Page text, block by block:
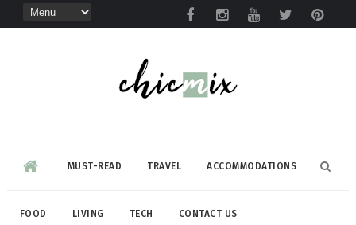
MUST-READ TRAVEL ACCOMMODATIONS
FOOD LIVING TECH CONTACT US